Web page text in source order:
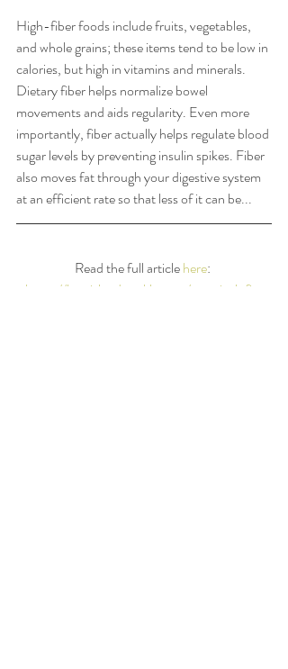
High-fiber foods include fruits, vegetables,
and whole grains; these items tend to be low in
calories, but high in vitamins and minerals.
Dietary fiber helps normalize bowel
movements and aids regularity. Even more
importantly, fiber actually helps regulate blood
sugar levels by preventing insulin spikes. Fiber
also moves fat through your digestive system
at an efficient rate so that less of it can be...
Read the full article here:
https://longislandweekly.com/practical-fit-